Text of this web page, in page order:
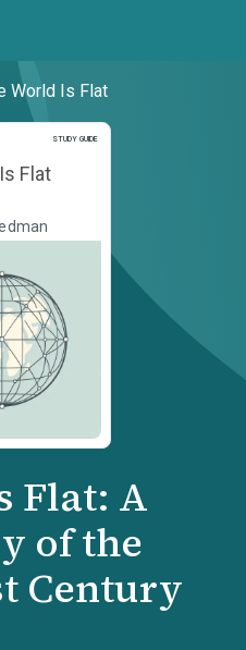
World Is Flat
STUDY GUIDE
Study Guide
Flat
Flat: A
of the
Century